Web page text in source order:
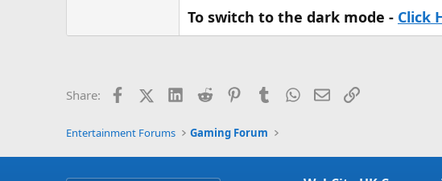
To switch to the dark mode - Click
Share: FacebookX (Twitter)LinkedIn
Reddit PinterestTumblrWhatsApp
EmailLink
Entertainment Forums Gaming Forum